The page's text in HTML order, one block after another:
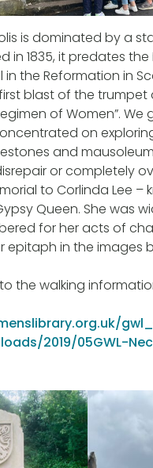
is dominated by a
in 1835, it predates the
in the Reformation in
blast of the
of Women”. We
on
and
or completely
to Corlinda Lee –
Queen. She was
for her acts of
epitaph in the images
to the walking
2019/05GWL-